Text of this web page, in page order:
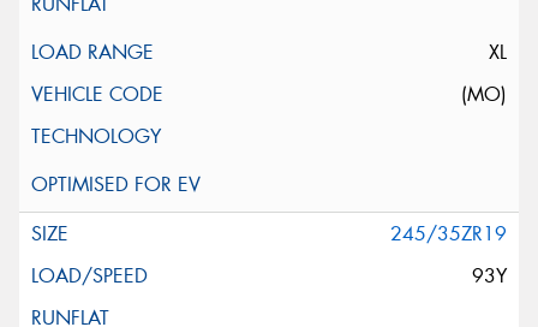
XL
(MO)
245/35ZR19
93Y